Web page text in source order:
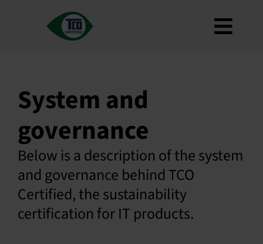
How to use
Roadmap
Contact us
Newsletter
FAQ
System and
governance
Below is a description of the system
and governance behind TCO
Certified, the sustainability
certification for IT products.